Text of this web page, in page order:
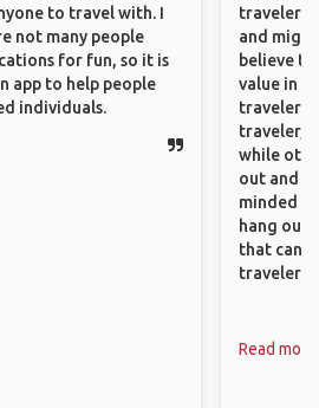
to travel with. I
not many people
for fun, so it is
app to help people
individuals.
travelers,
and
believe
value in
travelers
traveler, I
while
out and
minded
hang out,
that can
travelers.
Read more